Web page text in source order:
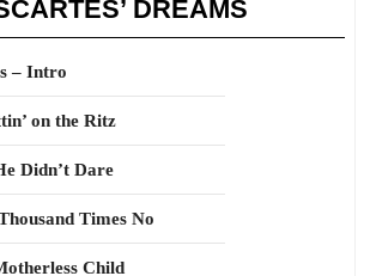
DREAMS
– Intro
on the Ritz
Didn’t Dare
Times No
Child